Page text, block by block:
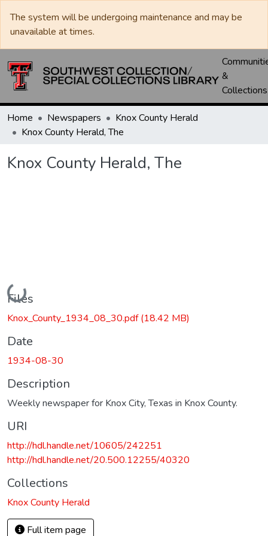
The system will be undergoing maintenance and may be
unavailable at times.
&
Collections
Home Newspapers
Knox County Herald
Knox County Herald, The
Knox County Herald, The
Loading...
Files
Knox_County_1934_08_30.pdf(18.42 MB)
Date
1934-08-30
Description
Weekly newspaper for Knox City, Texas in Knox County.
URI
http://hdl.handle.net/10605/242251
http://hdl.handle.net/20.500.12255/40320
Collections
Knox County Herald
Full item page